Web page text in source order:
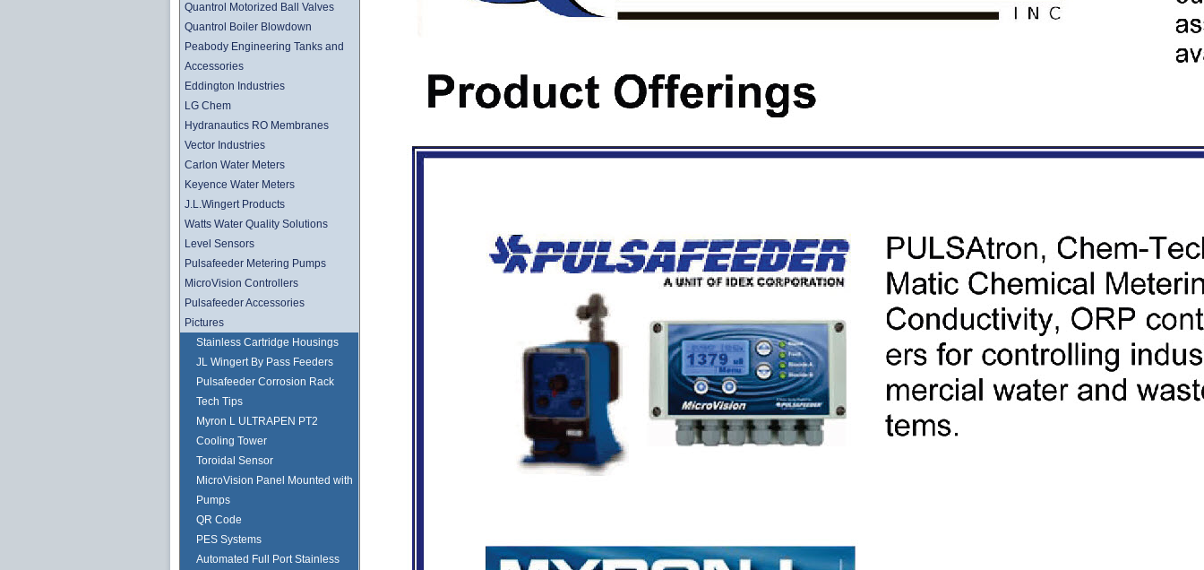
Quantrol Motorized Ball Valves
Quantrol Boiler Blowdown
Peabody Engineering Tanks and
Accessories
Eddington Industries
LG Chem
Hydranautics RO Membranes
Vector Industries
Carlon Water Meters
Keyence Water Meters
J.L.Wingert Products
Watts Water Quality Solutions
Level Sensors
Pulsafeeder Metering Pumps
MicroVision Controllers
Pulsafeeder Accessories
Pictures
Stainless Cartridge Housings
JL Wingert By Pass Feeders
Pulsafeeder Corrosion Rack
Tech Tips
Myron L ULTRAPEN PT2
Cooling Tower
Toroidal Sensor
MicroVision Panel Mounted with
Pumps
QR Code
PES Systems
Automated Full Port Stainless